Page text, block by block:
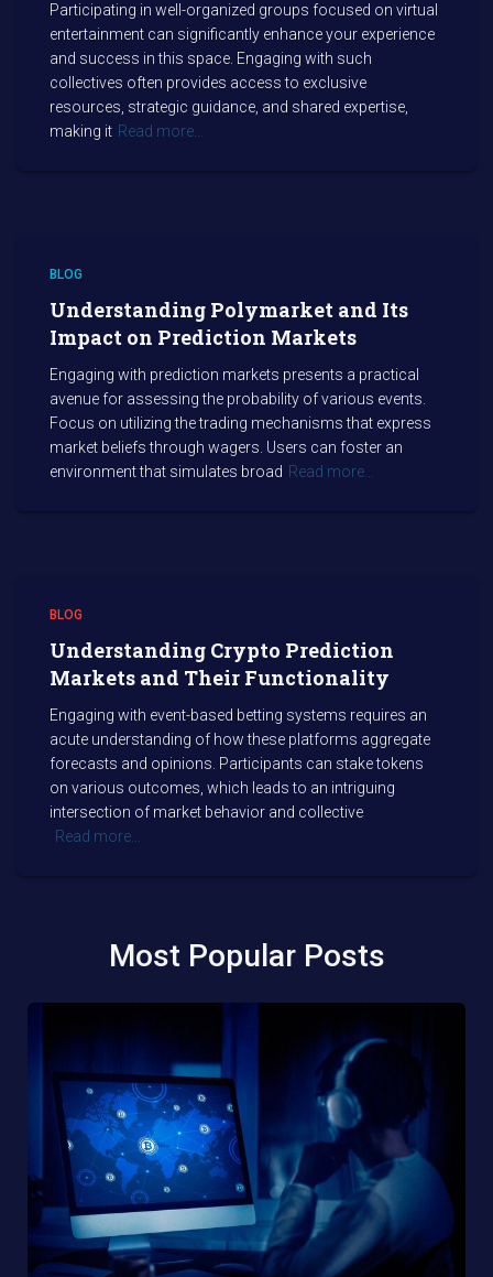
Participating in well-organized groups focused on virtual
entertainment can significantly enhance your experience
and success in this space. Engaging with such
collectives often provides access to exclusive
resources, strategic guidance, and shared expertise,
making it Read more…
BLOG
Understanding Polymarket and Its
Impact on Prediction Markets
Engaging with prediction markets presents a practical
avenue for assessing the probability of various events.
Focus on utilizing the trading mechanisms that express
market beliefs through wagers. Users can foster an
environment that simulates broad Read more…
BLOG
Understanding Crypto Prediction
Markets and Their Functionality
Engaging with event-based betting systems requires an
acute understanding of how these platforms aggregate
forecasts and opinions. Participants can stake tokens
on various outcomes, which leads to an intriguing
intersection of market behavior and collective
Read more…
Most Popular Posts